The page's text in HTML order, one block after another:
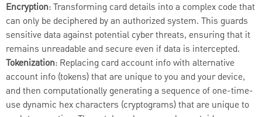
Encryption: Transforming card details into a complex code that
can only be deciphered by an authorized system. This guards
sensitive data against potential cyber threats, ensuring that it
remains unreadable and secure even if data is intercepted.
Tokenization: Replacing card account info with alternative
account info (tokens) that are unique to you and your device,
and then computationally generating a sequence of one-time-
use dynamic hex characters (cryptograms) that are unique to